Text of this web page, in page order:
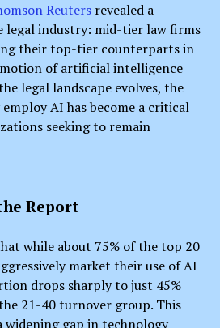
Reuters revealed a
industry: mid-tier law firms
their top-tier counterparts in
of artificial intelligence
legal landscape evolves, the
AI has become a critical
seeking to remain
Report
while about 75% of the top 20
market their use of AI
drops sharply to just 45%
21-40 turnover group. This
widening gap in technology